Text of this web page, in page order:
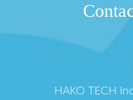
HAKO TECH